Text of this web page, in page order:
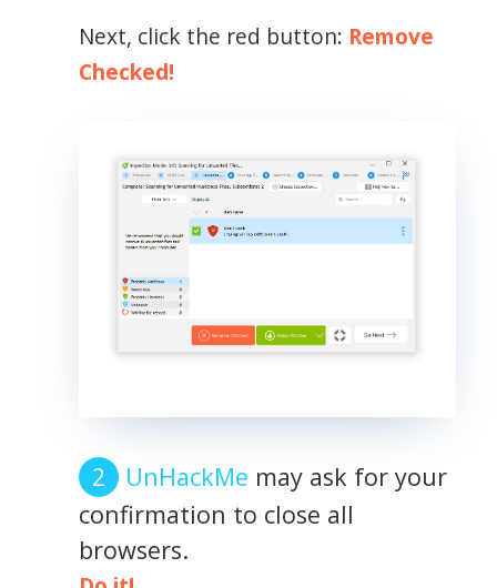
Next, click the red button: Remove
Checked!
UnHackMe may ask for your
confirmation to close all
browsers.